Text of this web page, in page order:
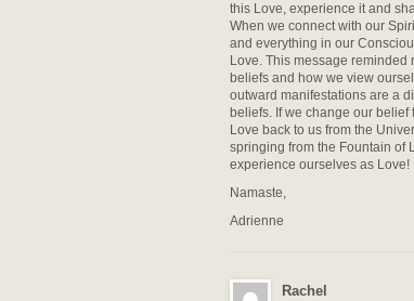
this Love, experience it and
When we connect with our
and everything in our
Love. This message
beliefs and how we view
outward manifestations are a
beliefs. If we change our
Love back to us from the
springing from the Fountain of
experience ourselves as Love!
Namaste,
Adrienne
Rachel